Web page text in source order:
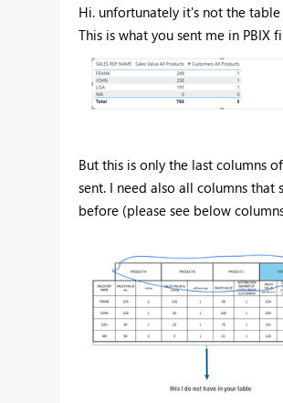
Hi. unfortunately it's not the table
This is what you sent me in PBIX
But this is only the last columns
sent. I need also all columns that
before (please see below